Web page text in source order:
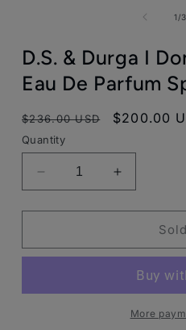
1 /of
3
D.S. & Durga I
Eau De Parfum
Regular
price
$236.00 USD
Sale
$200.00
Quantity
Decrease
quantity
for
&amp;
Don’t
Increase
quantity
for
&amp;
Don’t
Know
More